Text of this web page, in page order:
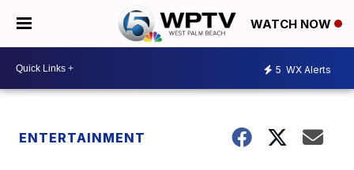
WATCH NOW
5 WX Alerts
ENTERTAINMENT